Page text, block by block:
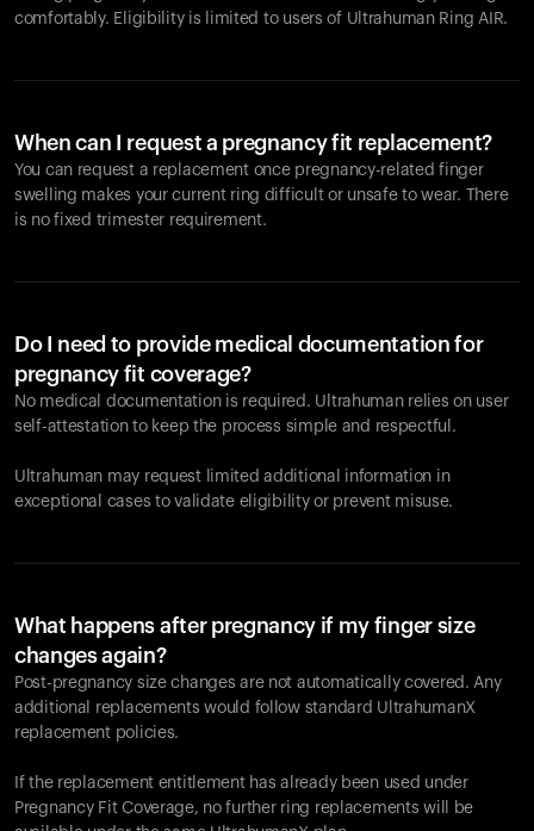
comfortably. Eligibility is limited to users of Ultrahuman Ring AIR.
When can I request a pregnancy fit replacement?
You can request a replacement once pregnancy-related finger
swelling makes your current ring difficult or unsafe to wear. There
is no fixed trimester requirement.
Do I need to provide medical documentation for
pregnancy fit coverage?
No medical documentation is required. Ultrahuman relies on user
self-attestation to keep the process simple and respectful.
Ultrahuman may request limited additional information in
exceptional cases to validate eligibility or prevent misuse.
What happens after pregnancy if my finger size
changes again?
Post-pregnancy size changes are not automatically covered. Any
additional replacements would follow standard UltrahumanX
replacement policies.
If the replacement entitlement has already been used under
Pregnancy Fit Coverage, no further ring replacements will be